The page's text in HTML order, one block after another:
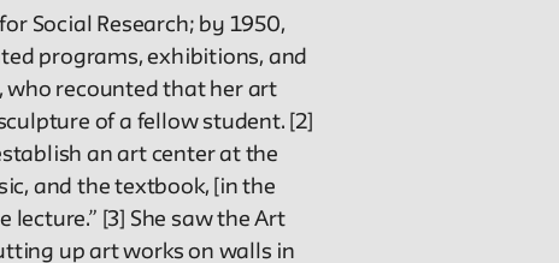
Social Research; by 1950,
programs, exhibitions, and
who recounted that her art
of a fellow student. [2]
an art center at the
and the textbook, [in the
[3] She saw the Art
up art works on walls in